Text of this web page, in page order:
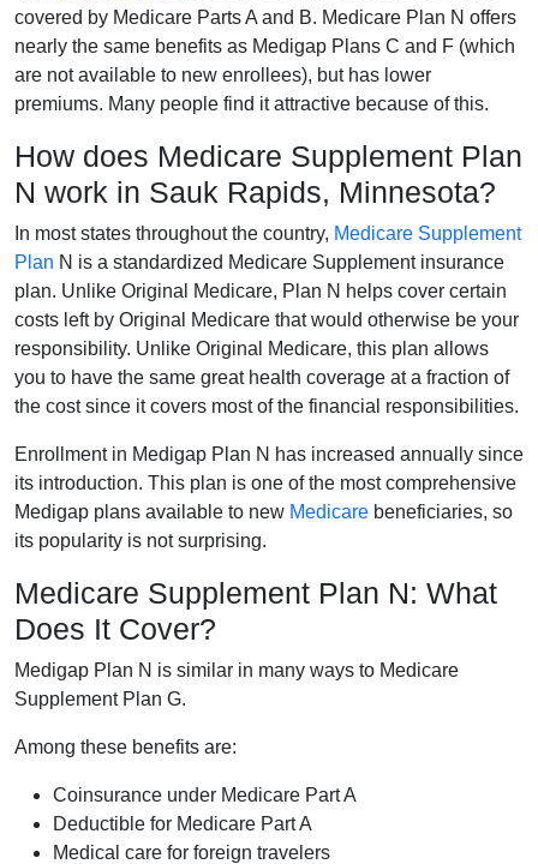
covered by Medicare Parts A and B. Medicare Plan N offers
nearly the same benefits as Medigap Plans C and F (which
are not available to new enrollees), but has lower
premiums. Many people find it attractive because of this.
How does Medicare Supplement Plan
N work in Sauk Rapids, Minnesota?
In most states throughout the country, Medicare Supplement
Plan N is a standardized Medicare Supplement insurance
plan. Unlike Original Medicare, Plan N helps cover certain
costs left by Original Medicare that would otherwise be your
responsibility. Unlike Original Medicare, this plan allows
you to have the same great health coverage at a fraction of
the cost since it covers most of the financial responsibilities.
Enrollment in Medigap Plan N has increased annually since
its introduction. This plan is one of the most comprehensive
Medigap plans available to new Medicare beneficiaries, so
its popularity is not surprising.
Medicare Supplement Plan N: What
Does It Cover?
Medigap Plan N is similar in many ways to Medicare
Supplement Plan G.
Among these benefits are:
Coinsurance under Medicare Part A
Deductible for Medicare Part A
Medical care for foreign travelers